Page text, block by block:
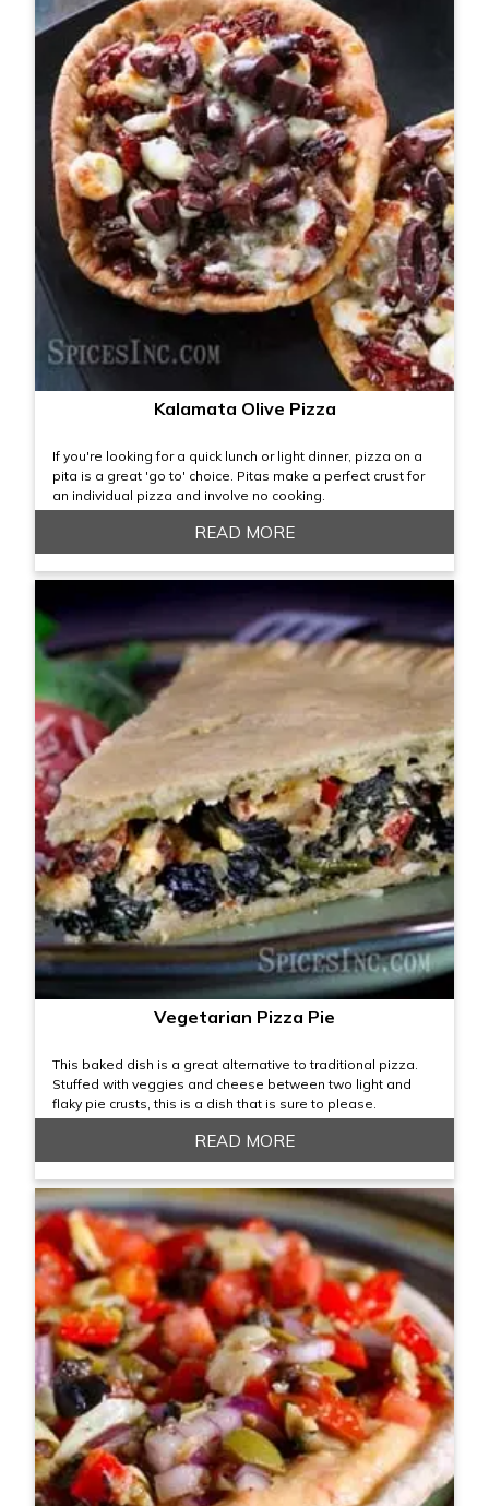
Kalamata Olive Pizza
If you're looking for a quick lunch or light dinner, pizza on a
pita is a great 'go to' choice. Pitas make a perfect crust for
an individual pizza and involve no cooking.
READ MORE
Vegetarian Pizza Pie
This baked dish is a great alternative to traditional pizza.
Stuffed with veggies and cheese between two light and
flaky pie crusts, this is a dish that is sure to please.
READ MORE